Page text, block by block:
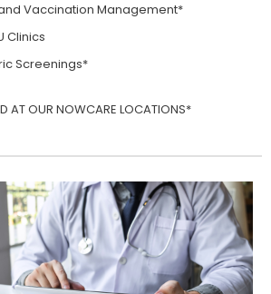
Vaccination Management*
Clinics
Screenings*
AT OUR NOWCARE LOCATIONS*